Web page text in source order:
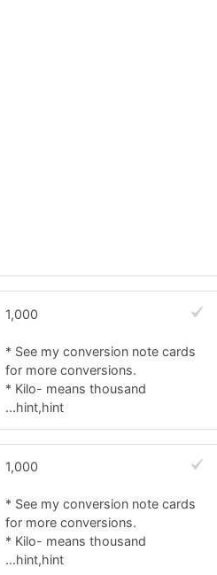
1,000
* See my conversion note cards
for more conversions.
* Kilo- means thousand
...hint,hint
1,000
* See my conversion note cards
for more conversions.
* Kilo- means thousand
...hint,hint